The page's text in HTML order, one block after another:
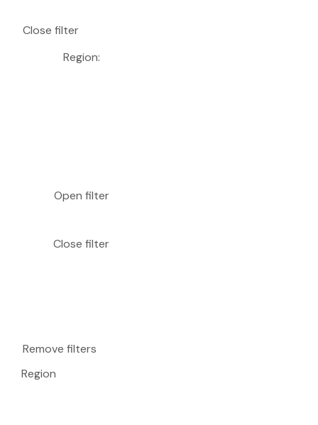
Close filter
Region:
Open filter
Close filter
Remove filters
Region